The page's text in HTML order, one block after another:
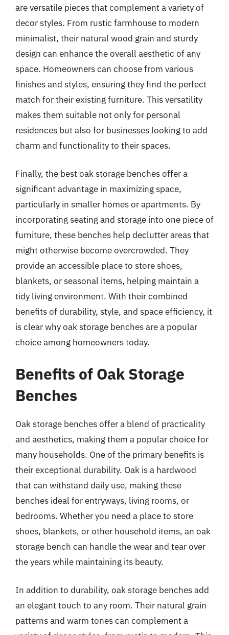
are versatile pieces that complement a variety of
decor styles. From rustic farmhouse to modern
minimalist, their natural wood grain and sturdy
design can enhance the overall aesthetic of any
space. Homeowners can choose from various
finishes and styles, ensuring they find the perfect
match for their existing furniture. This versatility
makes them suitable not only for personal
residences but also for businesses looking to add
charm and functionality to their spaces.
Finally, the best oak storage benches offer a
significant advantage in maximizing space,
particularly in smaller homes or apartments. By
incorporating seating and storage into one piece of
furniture, these benches help declutter areas that
might otherwise become overcrowded. They
provide an accessible place to store shoes,
blankets, or seasonal items, helping maintain a
tidy living environment. With their combined
benefits of durability, style, and space efficiency, it
is clear why oak storage benches are a popular
choice among homeowners today.
Benefits of Oak Storage
Benches
Oak storage benches offer a blend of practicality
and aesthetics, making them a popular choice for
many households. One of the primary benefits is
their exceptional durability. Oak is a hardwood
that can withstand daily use, making these
benches ideal for entryways, living rooms, or
bedrooms. Whether you need a place to store
shoes, blankets, or other household items, an oak
storage bench can handle the wear and tear over
the years while maintaining its beauty.
In addition to durability, oak storage benches add
an elegant touch to any room. Their natural grain
patterns and warm tones can complement a